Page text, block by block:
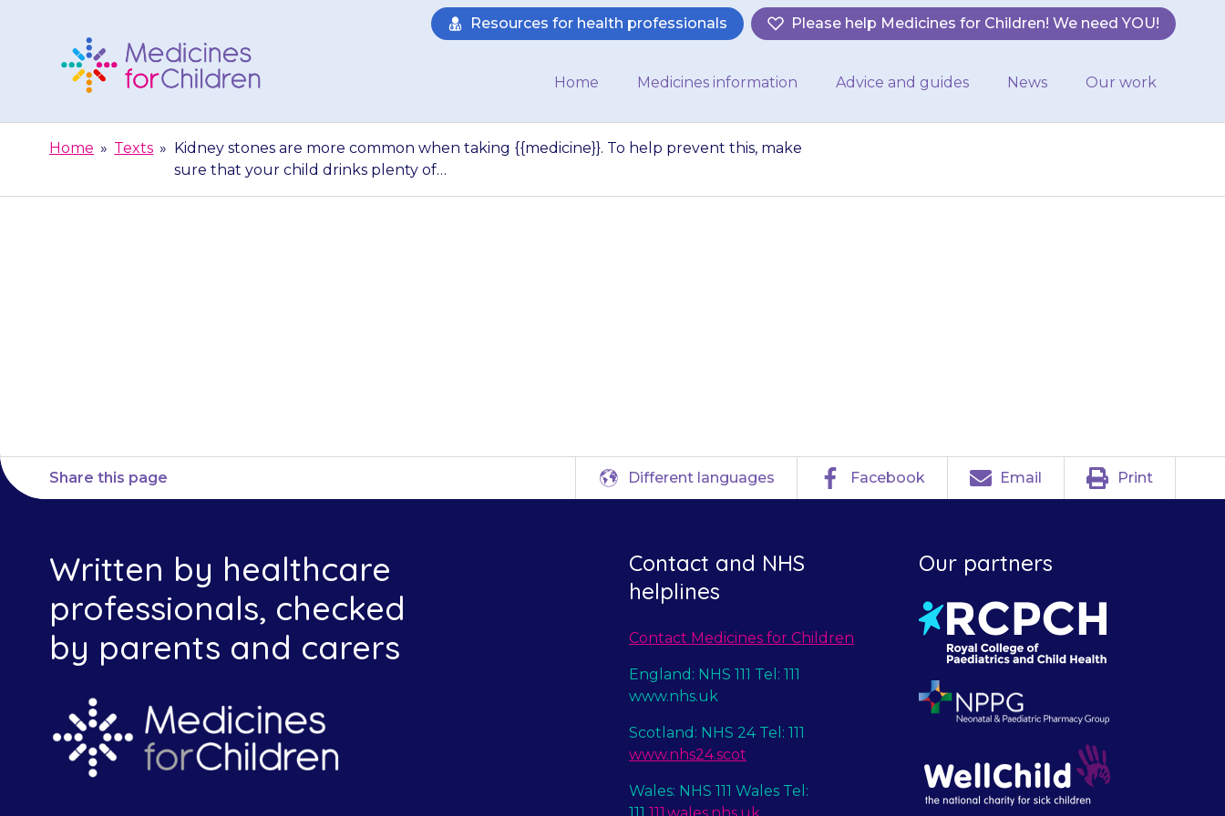
Children
Resources for health professionals Please help Medicines for Children! We need YOU!
Home Medicines information Advice and guides News Our work
Home » Texts »
Kidney stones are more common when taking {{medicine}}. To help prevent this, make
sure that your child drinks plenty of…
Share this page Different languages Facebook Email Print
Written by healthcare
professionals, checked
by parents and carers
Contact and NHS
helplines
Contact Medicines for Children
England: NHS 111 Tel: 111
www.nhs.uk
Scotland: NHS 24 Tel: 111
www.nhs24.scot
Wales: NHS 111 Wales Tel:
111 111.wales.nhs.uk
Our partners